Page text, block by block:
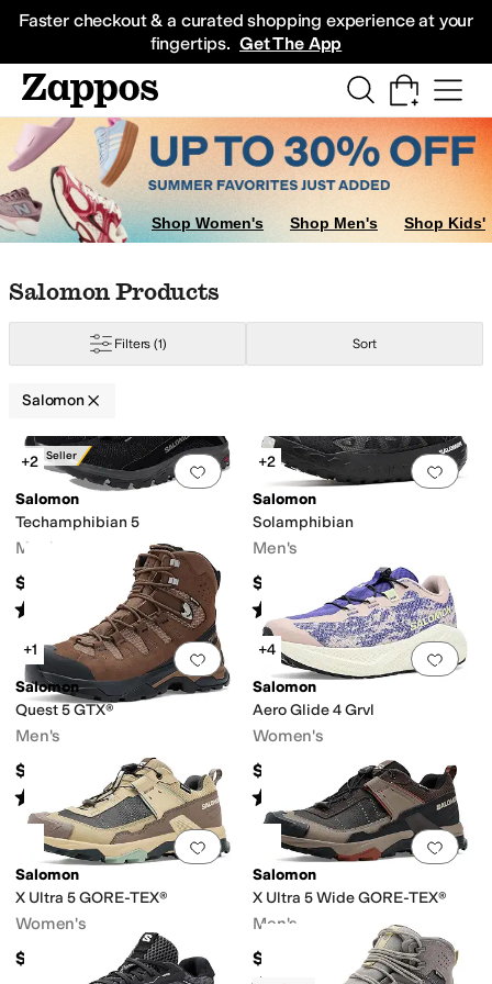
Faster checkout & a curated shopping experience at your
fingertips. Get The App
Sneakers
Shop Women's Shop Men's Shop Kids'
Skip to search results
Skip to filters
Skip to sort
Skip to selected filters
Salomon Products
Filters(1) Sort
Salomon
Search Results
Best Seller
Add to favorites. 0 people have
+2
Salomon
Techamphibian 5
Men's
$110
Rated out of 5
(86)
Add
+2
Salomon
Solamphibian
Men's
$129.95
Rated starsout of 5
(15)
Add to favorites.0 people have
+1
Salomon
Quest 5 GTX®
Men's
$240
Rated starsout of 5
(15)
Add
+4
Salomon
Aero Glide 4 Grvl
Women's
$159.95
Rated starsout of 5
(20)
Add to favorites.0 people have
Salomon
X Ultra 5 GORE-TEX®
Women's
$175
Add
Salomon
X Ultra 5 Wide GORE-TEX®
Men's
$175